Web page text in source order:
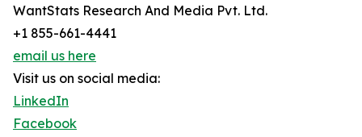
WantStats Research And Media Pvt. Ltd.
+1 855-661-4441
email us here
Visit us on social media:
LinkedIn
Facebook